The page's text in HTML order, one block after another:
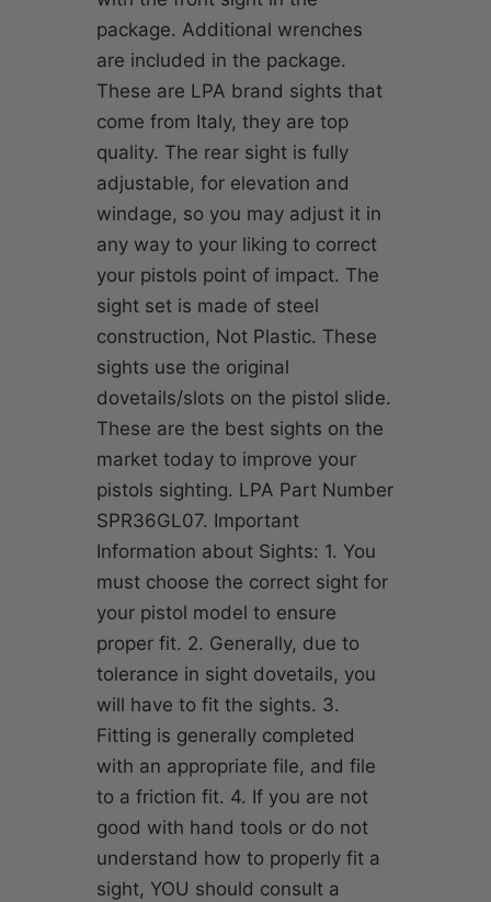
package. Additional wrenches
are included in the package.
These are LPA brand sights that
come from Italy, they are top
quality. The rear sight is fully
adjustable, for elevation and
windage, so you may adjust it in
any way to your liking to correct
your pistols point of impact. The
sight set is made of steel
construction, Not Plastic. These
sights use the original
dovetails/slots on the pistol slide.
These are the best sights on the
market today to improve your
pistols sighting. LPA Part Number
SPR36GL07. Important
Information about Sights: 1. You
must choose the correct sight for
your pistol model to ensure
proper fit. 2. Generally, due to
tolerance in sight dovetails, you
will have to fit the sights. 3.
Fitting is generally completed
with an appropriate file, and file
to a friction fit. 4. If you are not
good with hand tools or do not
understand how to properly fit a
sight, YOU should consult a